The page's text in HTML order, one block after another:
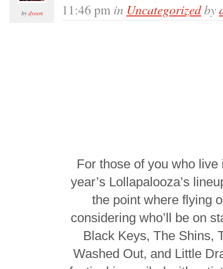
bydyoon 11:46 pm in Uncategorizedby
For those of you who
year’s Lollapalooza’s
the point where flying
considering who’ll be on
Black Keys, The Shins,
Washed Out, and Little